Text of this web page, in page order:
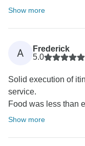
Show more
A
Frederick
5.0
Solid execution of
service.
Food was less than
Show more